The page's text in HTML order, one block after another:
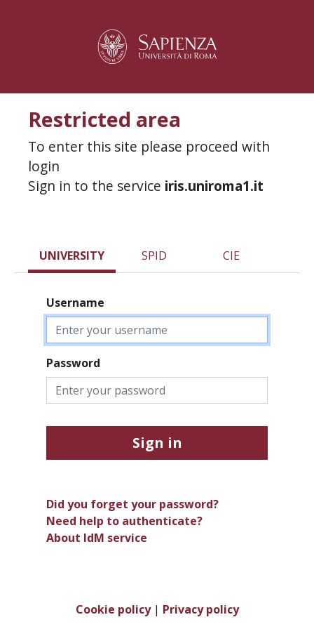
Restricted area
To enter this site please proceed with
login
Sign in to the service iris.uniroma1.it
UNIVERSITY SPID CIE
Username
Password
Sign in
Did you forget your password?
Need help to authenticate?
About IdM service
Cookie policy| Privacy policy